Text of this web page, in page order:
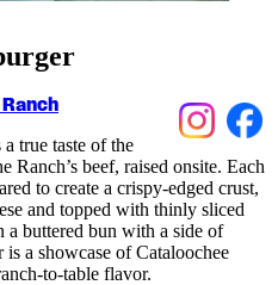
a true taste of the
Ranch’s beef, raised onsite. Each
to create a crispy-edged crust,
and topped with thinly sliced
a buttered bun with a side of
is a showcase of Cataloochee
ch-to-table flavor.